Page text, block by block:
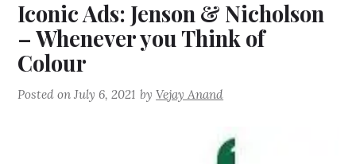
Iconic Ads: Jenson & Nicholson
– Whenever you Think of
Colour
Posted onJuly 6, 2021 byVejay Anand